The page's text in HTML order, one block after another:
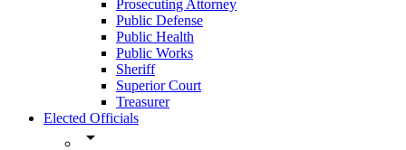
Prosecuting Attorney
Public Defense
Public Health
Public Works
Sheriff
Superior Court
Treasurer
Elected Officials
arrow_drop_down